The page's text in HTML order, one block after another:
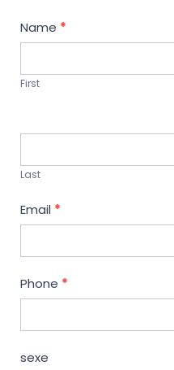
Contact
Us
Name *
First
Last
Email *
Phone *
sexe